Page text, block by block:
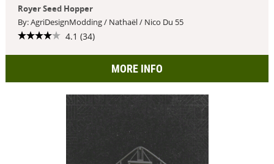
Royer Seed Hopper
By: AgriDesignModding / Nathaël / Nico Du 55
4.1 (34)
MORE INFO